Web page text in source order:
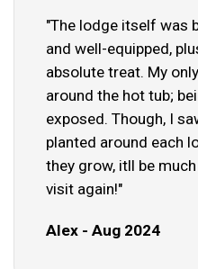
"The lodge itself was
and well-equipped,
absolute treat. My
around the hot tub;
exposed. Though, I
planted around each
they grow, itll be
visit again!"
Alex - Aug 2024